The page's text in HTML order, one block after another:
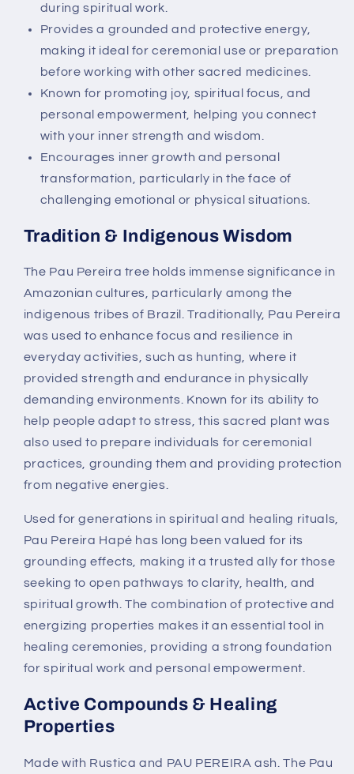
during spiritual work.
Provides a grounded and protective energy,
making it ideal for ceremonial use or preparation
before working with other sacred medicines.
Known for promoting joy, spiritual focus, and
personal empowerment, helping you connect
with your inner strength and wisdom.
Encourages inner growth and personal
transformation, particularly in the face of
challenging emotional or physical situations.
Tradition & Indigenous Wisdom
The Pau Pereira tree holds immense significance in
Amazonian cultures, particularly among the
indigenous tribes of Brazil. Traditionally, Pau Pereira
was used to enhance focus and resilience in
everyday activities, such as hunting, where it
provided strength and endurance in physically
demanding environments. Known for its ability to
help people adapt to stress, this sacred plant was
also used to prepare individuals for ceremonial
practices, grounding them and providing protection
from negative energies.
Used for generations in spiritual and healing rituals,
Pau Pereira Hapé has long been valued for its
grounding effects, making it a trusted ally for those
seeking to open pathways to clarity, health, and
spiritual growth. The combination of protective and
energizing properties makes it an essential tool in
healing ceremonies, providing a strong foundation
for spiritual work and personal empowerment.
Active Compounds & Healing
Properties
Made with Rustica and PAU PEREIRA ash. The Pau